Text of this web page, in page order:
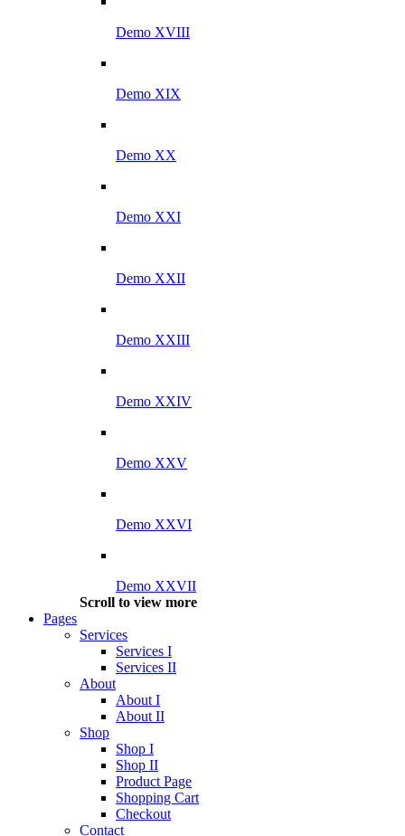
Demo XVIII
Demo XIX
Demo XX
Demo XXI
Demo XXII
Demo XXIII
Demo XXIV
Demo XXV
Demo XXVI
Demo XXVII
Scroll to view more
Pages
Services
Services I
Services II
About
About I
About II
Shop
Shop I
Shop II
Product Page
Shopping Cart
Checkout
Contact